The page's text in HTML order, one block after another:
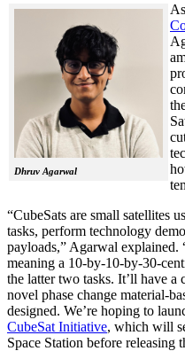
Dhruv Agarwal
“CubeSats are small satellites
tasks, perform technology
payloads,” Agarwal
meaning a 10-by-10-by-30-
the latter two tasks. It’ll have a
novel phase change material-
designed. We’re hoping to
CubeSat Initiative, which will
Space Station before